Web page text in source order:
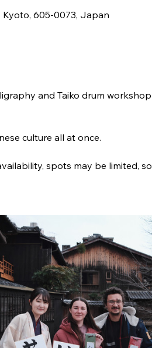
Kyoto, 605-0073, Japan
and Taiko drum workshop
culture all at once.
spots may be limited, so